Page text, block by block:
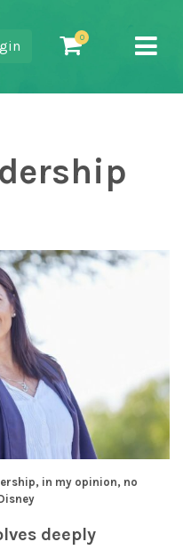
in my opinion, no
deeply